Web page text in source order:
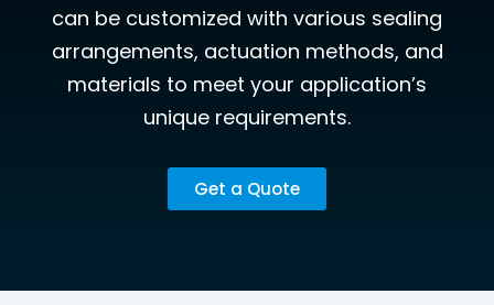
can be customized with various sealing
arrangements, actuation methods, and
materials to meet your application’s
unique requirements.
Get a Quote